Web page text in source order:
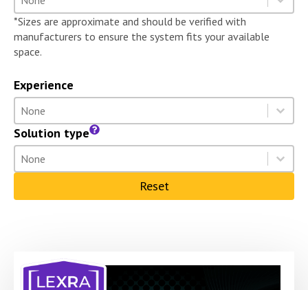
Select content
*Sizes are approximate and should be verified with
manufacturers to ensure the system fits your available
space.
Experience
Experience
Select content
Select content
Solution type
Solution type
Select content
Select content
Reset